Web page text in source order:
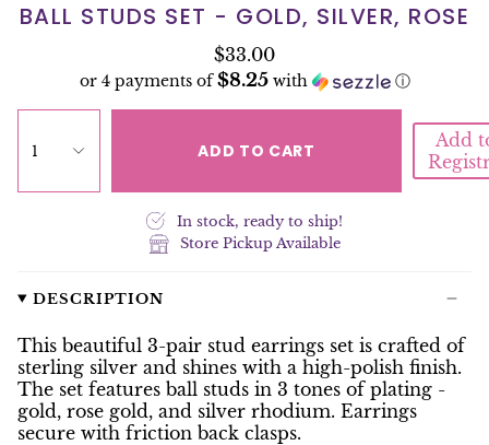
BALL STUDS SET - GOLD, SILVER, ROSE
$33.00
or 4 payments of$8.25with ⓘ
1 ADD TO CART
Add
In stock, ready to ship!
Store Pickup Available
DESCRIPTION
This beautiful 3-pair stud earrings set is crafted of
sterling silver and shines with a high-polish finish.
The set features ball studs in 3 tones of plating -
gold, rose gold, and silver rhodium. Earrings
secure with friction back clasps.